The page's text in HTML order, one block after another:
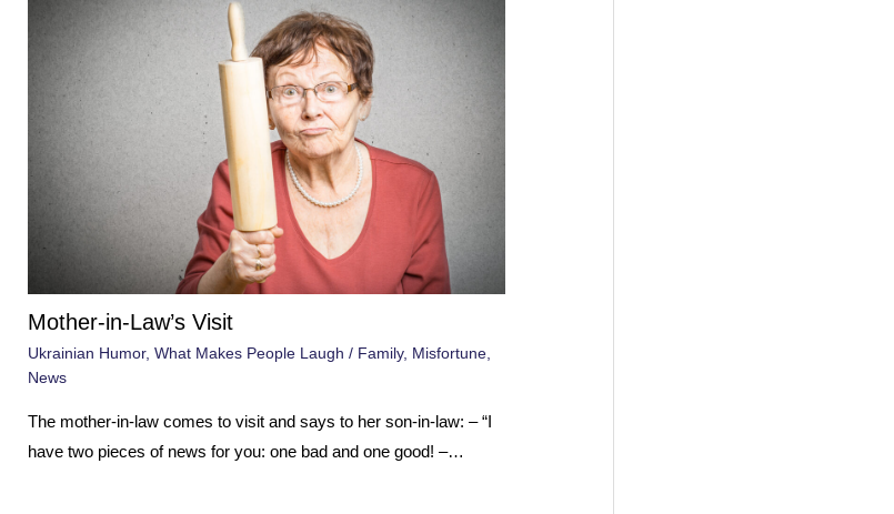
Mother-in-Law’s Visit
Ukrainian Humor, What Makes People Laugh / Family, Misfortune
News
The mother-in-law comes to visit and says to her son-in-law: – “I
have two pieces of news for you: one bad and one good! –…